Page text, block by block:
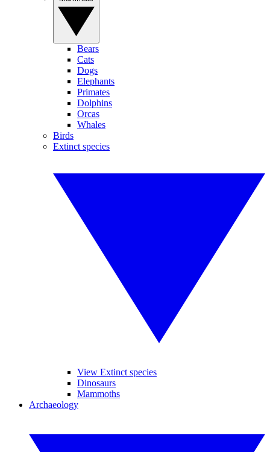
Bears
Cats
Dogs
Elephants
Primates
Dolphins
Orcas
Whales
Birds
Extinct species
View Extinct species
Dinosaurs
Mammoths
Archaeology